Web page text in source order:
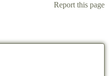
Report this page